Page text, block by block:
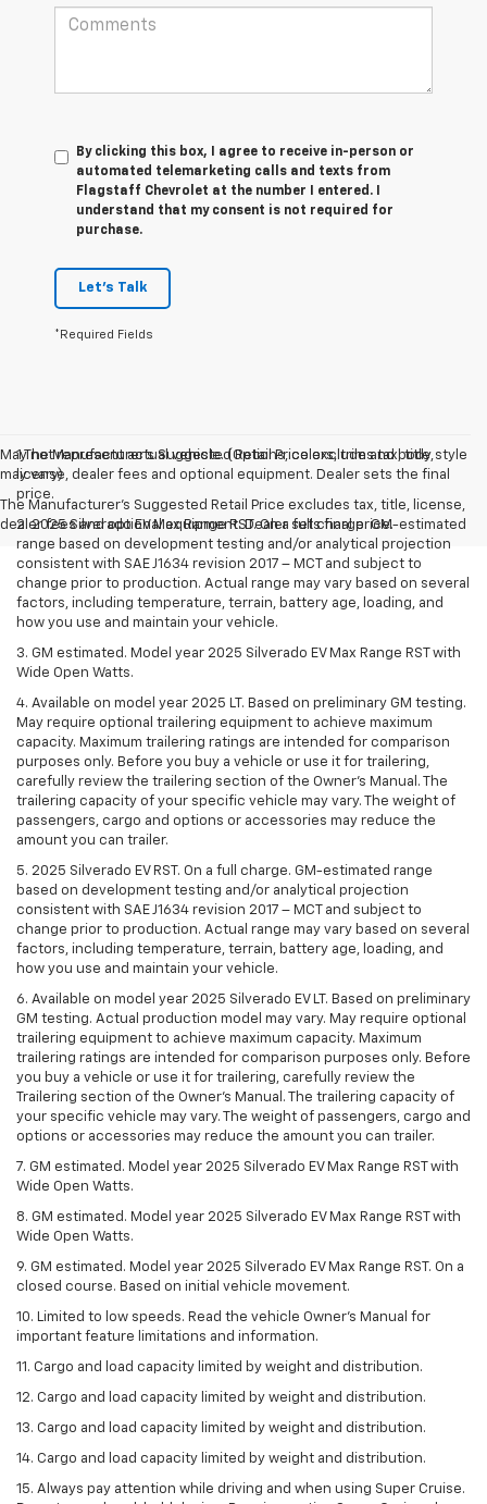
By clicking this box, I agree to receive in-person or
automated telemarketing calls and texts from
Flagstaff Chevrolet at the number I entered. I
understand that my consent is not required for
purchase.
Let's Talk
*Required Fields
May not represent actual vehicle. (Options, colors, trim and body style
may vary)
The Manufacturer's Suggested Retail Price excludes tax, title, license,
dealer fees and optional equipment. Dealer sets final price.
1.The Manufacturer’s Suggested Retail Price excludes tax, title,
license, dealer fees and optional equipment. Dealer sets the final
price.
2. 2025 Silverado EV Max Range RST. On a full charge. GM-estimated
range based on development testing and/or analytical projection
consistent with SAE J1634 revision 2017 – MCT and subject to
change prior to production. Actual range may vary based on several
factors, including temperature, terrain, battery age, loading, and
how you use and maintain your vehicle.
3. GM estimated. Model year 2025 Silverado EV Max Range RST with
Wide Open Watts.
4. Available on model year 2025 LT. Based on preliminary GM testing.
May require optional trailering equipment to achieve maximum
capacity. Maximum trailering ratings are intended for comparison
purposes only. Before you buy a vehicle or use it for trailering,
carefully review the trailering section of the Owner’s Manual. The
trailering capacity of your specific vehicle may vary. The weight of
passengers, cargo and options or accessories may reduce the
amount you can trailer.
5. 2025 Silverado EV RST. On a full charge. GM-estimated range
based on development testing and/or analytical projection
consistent with SAE J1634 revision 2017 – MCT and subject to
change prior to production. Actual range may vary based on several
factors, including temperature, terrain, battery age, loading, and
how you use and maintain your vehicle.
6. Available on model year 2025 Silverado EV LT. Based on preliminary
GM testing. Actual production model may vary. May require optional
trailering equipment to achieve maximum capacity. Maximum
trailering ratings are intended for comparison purposes only. Before
you buy a vehicle or use it for trailering, carefully review the
Trailering section of the Owner’s Manual. The trailering capacity of
your specific vehicle may vary. The weight of passengers, cargo and
options or accessories may reduce the amount you can trailer.
7. GM estimated. Model year 2025 Silverado EV Max Range RST with
Wide Open Watts.
8. GM estimated. Model year 2025 Silverado EV Max Range RST with
Wide Open Watts.
9. GM estimated. Model year 2025 Silverado EV Max Range RST. On a
closed course. Based on initial vehicle movement.
10. Limited to low speeds. Read the vehicle Owner’s Manual for
important feature limitations and information.
11. Cargo and load capacity limited by weight and distribution.
12. Cargo and load capacity limited by weight and distribution.
13. Cargo and load capacity limited by weight and distribution.
14. Cargo and load capacity limited by weight and distribution.
15. Always pay attention while driving and when using Super Cruise.